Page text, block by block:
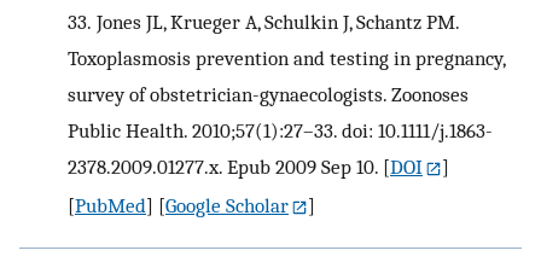
33. Jones JL, Krueger A, Schulkin J, Schantz PM.
Toxoplasmosis prevention and testing in pregnancy,
survey of obstetrician-gynaecologists. Zoonoses
Public Health. 2010;57(1):27–33. doi: 10.1111/j.1863-
2378.2009.01277.x. Epub 2009 Sep 10. [DOI
]
[PubMed] [Google Scholar ]